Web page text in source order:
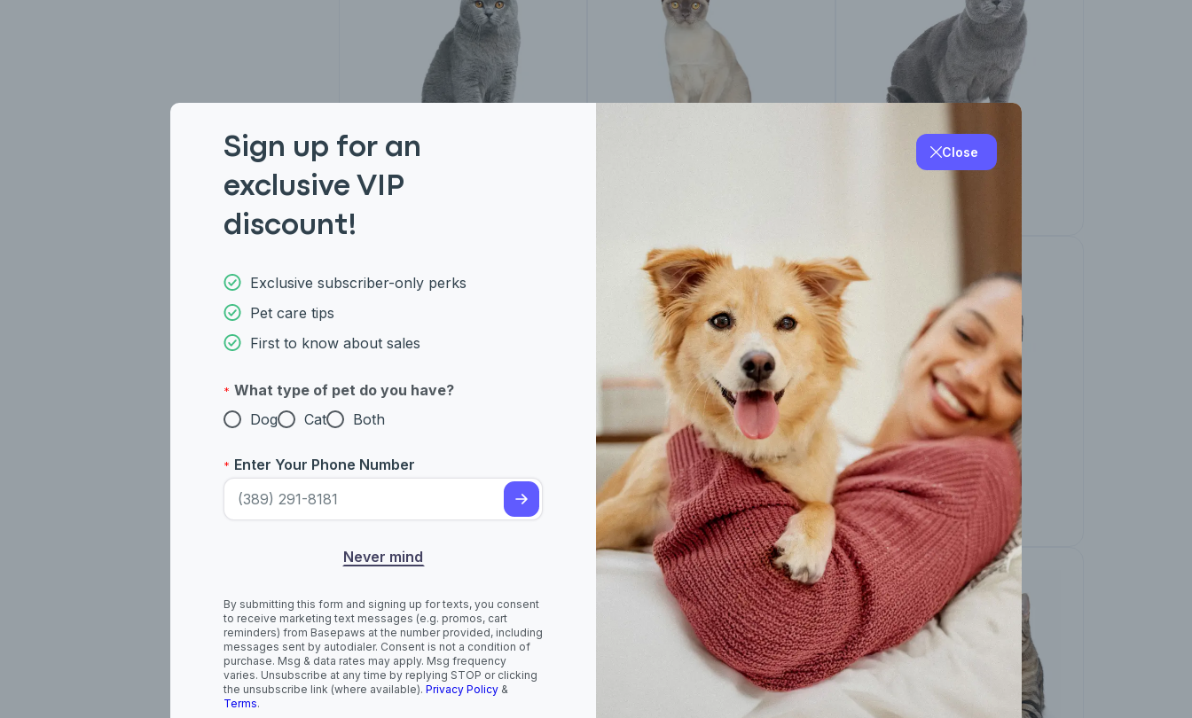
Persian Breeds
Western Breeds
Cornish Rex
Other Breeds
Devon Rex
Close
Sign up for an
exclusive VIP
discount!
Exclusive subscriber-only perks
Pet care tips
First to know about sales
* What type of pet do you have?
Dog
Cat Both
* Enter Your Phone Number
Never mind
By submitting this form and signing up for texts, you consent
to receive marketing text messages (e.g. promos, cart
reminders) from Basepaws at the number provided, including
messages sent by autodialer. Consent is not a condition of
purchase. Msg & data rates may apply. Msg frequency
varies. Unsubscribe at any time by replying STOP or clicking
the unsubscribe link (where available). Privacy Policy &
Terms.